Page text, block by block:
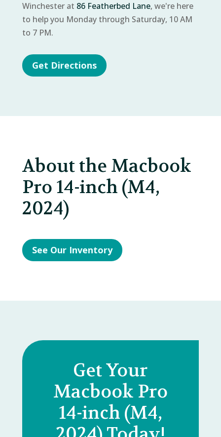
Winchester at 86 Featherbed Lane, we're here
to help you Monday through Saturday, 10 AM
to 7 PM.
Get Directions
About the Macbook
Pro 14-inch (M4,
2024)
See Our Inventory
Get Your
Macbook Pro
14-inch (M4,